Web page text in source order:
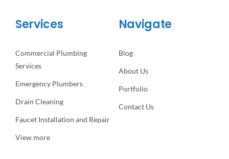
Services
Commercial Plumbing
Services
Emergency Plumbers
Drain Cleaning
Faucet Installation and Repair
View more
Navigate
Blog
About Us
Portfolio
Contact Us